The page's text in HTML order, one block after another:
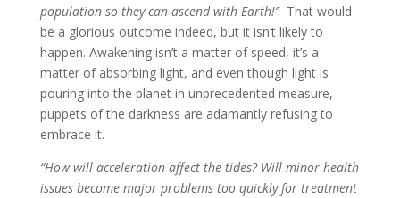
population so they can ascend with Earth!” That would
be a glorious outcome indeed, but it isn’t likely to
happen. Awakening isn’t a matter of speed, it’s a
matter of absorbing light, and even though light is
pouring into the planet in unprecedented measure,
puppets of the darkness are adamantly refusing to
embrace it.
“How will acceleration affect the tides? Will minor health
issues become major problems too quickly for treatment